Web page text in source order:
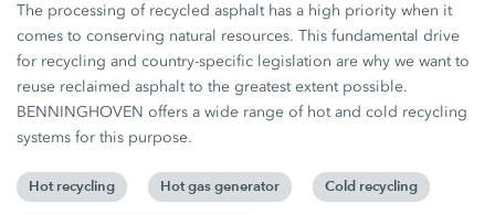
The processing of recycled asphalt has a high priority when it
comes to conserving natural resources. This fundamental drive
for recycling and country-specific legislation are why we want to
reuse reclaimed asphalt to the greatest extent possible.
BENNINGHOVEN offers a wide range of hot and cold recycling
systems for this purpose.
Hot recycling Hot gas generator Cold recycling